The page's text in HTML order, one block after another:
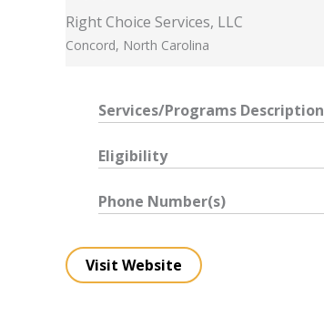
Right Choice Services, LLC
Concord, North Carolina
Services/Programs Description
Eligibility
Phone Number(s)
Visit Website